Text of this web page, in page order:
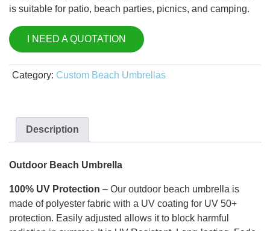
is suitable for patio, beach parties, picnics, and camping.
I NEED A QUOTATION
Category: Custom Beach Umbrellas
Description
Outdoor Beach Umbrella
100% UV Protection – Our outdoor beach umbrella is
made of polyester fabric with a UV coating for UV 50+
protection. Easily adjusted allows it to block harmful